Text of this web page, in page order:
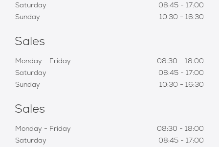
Saturday
08:45 - 17:00
Sunday
10:30 - 16:30
Sales
Monday - Friday 08:30 - 18:00
Saturday
08:45 - 17:00
Sunday
10:30 - 16:30
Sales
Monday - Friday 08:30 - 18:00
Saturday
08:45 - 17:00